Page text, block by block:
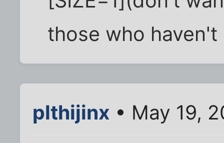
those who
plthijinx • May 19,